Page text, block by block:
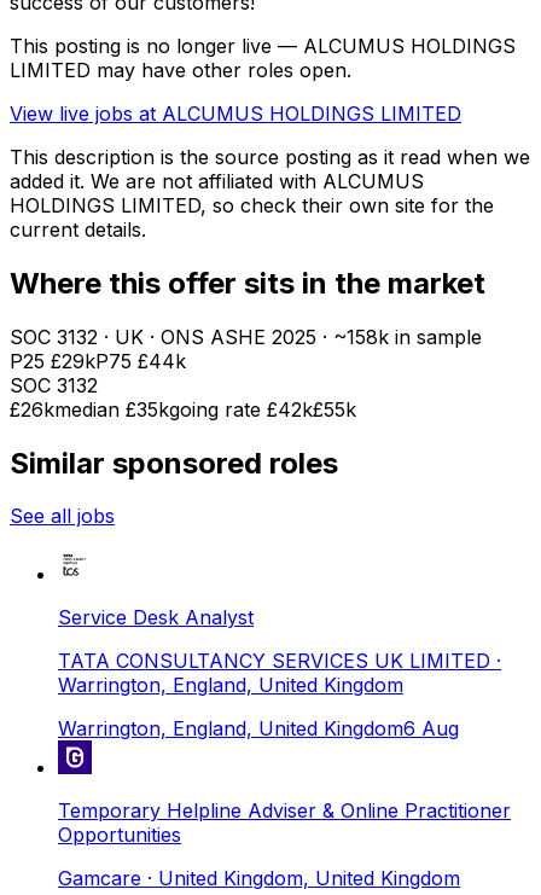
This posting is no longer live — ALCUMUS HOLDINGS
LIMITED may have other roles open.
View live jobs at ALCUMUS HOLDINGS LIMITED
This description is the source posting as it read when we
added it. We are not affiliated with ALCUMUS
HOLDINGS LIMITED, so check their own site for the
current details.
Where this offer sits in the market
SOC 3132 · UK · ONS ASHE 2025 · ~158k in sample
P25 £29kP75 £44k
SOC 3132
£26kmedian £35kgoing rate £42k£55k
Similar sponsored roles
See all jobs
Service Desk Analyst
TATA CONSULTANCY SERVICES UK LIMITED ·
Warrington, England, United Kingdom
Warrington, England, United Kingdom6 Aug
Temporary Helpline Adviser & Online Practitioner
Opportunities
Gamcare · United Kingdom, United Kingdom